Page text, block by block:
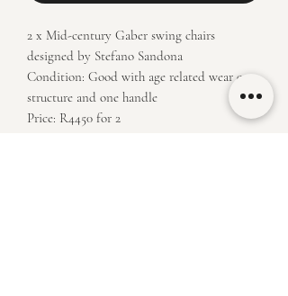
2 x Mid-century Gaber swing chairs
designed by Stefano Sandona
Condition: Good with age related wear on
structure and one handle
Price: R4450 for 2